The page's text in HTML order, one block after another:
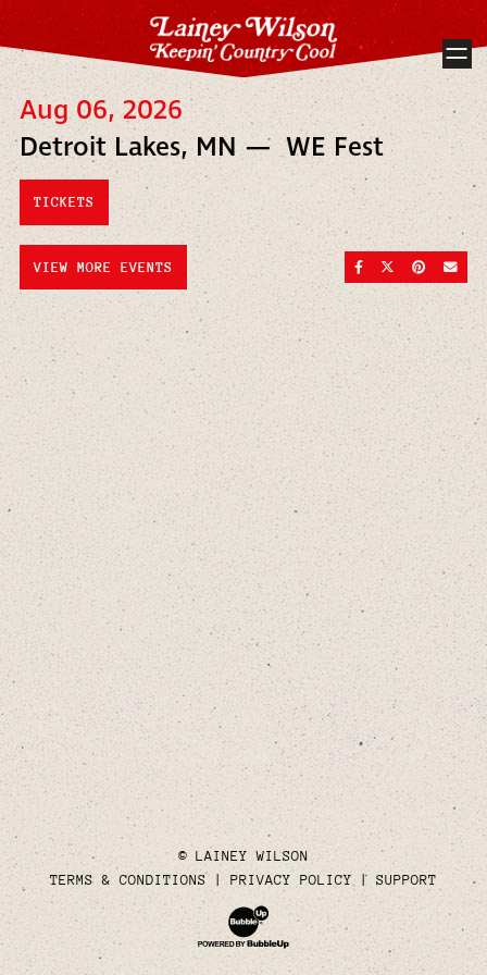
Aug 06, 2026
Detroit Lakes, MN — WE Fest
TICKETS
SHARE ONSHARE ON
SHARE
VIEW MORE EVENTS
© LAINEY WILSON
TERMS & CONDITIONS
PRIVACY POLICY SUPPORT
Website Development & Design by